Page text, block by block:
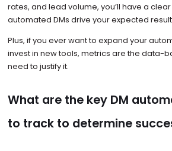
rates, and lead volume, you’ll have a
automated DMs drive your expected
Plus, if you ever want to expand your
invest in new tools, metrics are the data-
need to justify it.
What are the key DM
to track to determine